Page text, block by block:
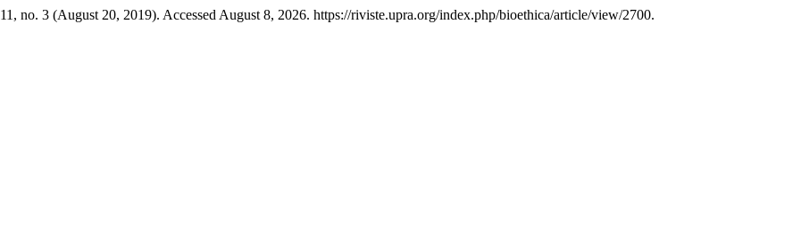
11, no. 3 (August 20, 2019). Accessed August 8, 2026. https://riviste.upra.org/index.php/bioethica/article/view/2700.